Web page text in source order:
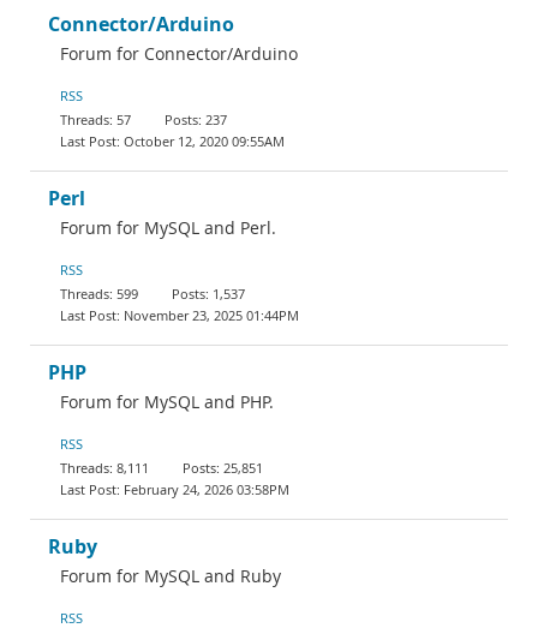
Connector/Arduino
Forum for Connector/Arduino
RSS
57
237
October 12, 2020 09:55AM
Perl
Forum for MySQL and Perl.
RSS
599
1,537
November 23, 2025 01:44PM
PHP
Forum for MySQL and PHP.
RSS
8,111
25,851
February 24, 2026 03:58PM
Ruby
Forum for MySQL and Ruby
RSS